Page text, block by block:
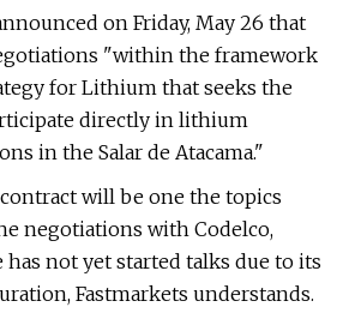
on Friday, May 26 that
"within the framework
for Lithium that seeks the
directly in lithium
in the Salar de Atacama."
will be one the topics
negotiations with Codelco,
has not yet started talks due to its
Fastmarkets understands.